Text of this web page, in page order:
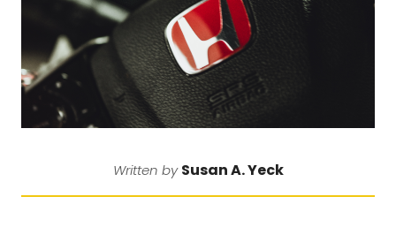
Written bySusan A. Yeck